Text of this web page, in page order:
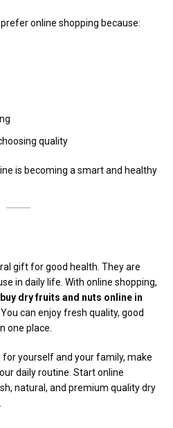
online shopping because:
quality
is becoming a smart and healthy
gift for good health. They are
in daily life. With online shopping,
buy dry fruits and nuts online in
can enjoy fresh quality, good
one place.
yourself and your family, make
daily routine. Start online
natural, and premium quality dry